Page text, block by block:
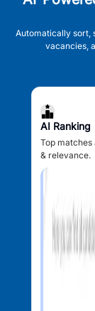
Automatically sort,
vacancies,
AI Ranking
Top
& relevance.